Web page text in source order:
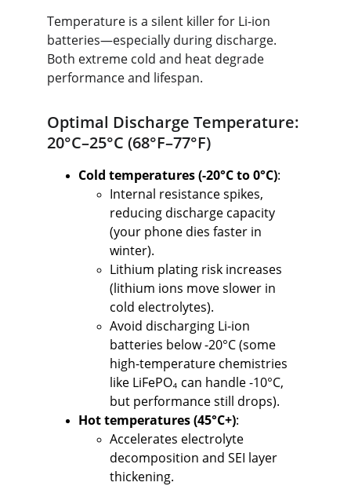
Temperature is a silent killer for Li-ion
batteries—especially during discharge.
Both extreme cold and heat degrade
performance and lifespan.
Optimal Discharge Temperature:
20°C–25°C (68°F–77°F)
Cold temperatures (-20°C to 0°C):
Internal resistance spikes,
reducing discharge capacity
(your phone dies faster in
winter).
Lithium plating risk increases
(lithium ions move slower in
cold electrolytes).
Avoid discharging Li-ion
batteries below -20°C (some
high-temperature chemistries
like LiFePO₄ can handle -10°C,
but performance still drops).
Hot temperatures (45°C+):
Accelerates electrolyte
decomposition and SEI layer
thickening.